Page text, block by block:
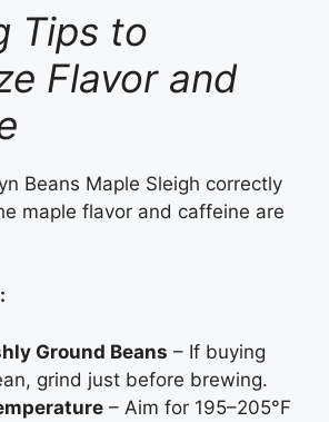
Tips to
Flavor and
Beans Maple Sleigh correctly
maple flavor and caffeine are
Ground Beans – If buying
grind just before brewing.
– Aim for 195–205°F